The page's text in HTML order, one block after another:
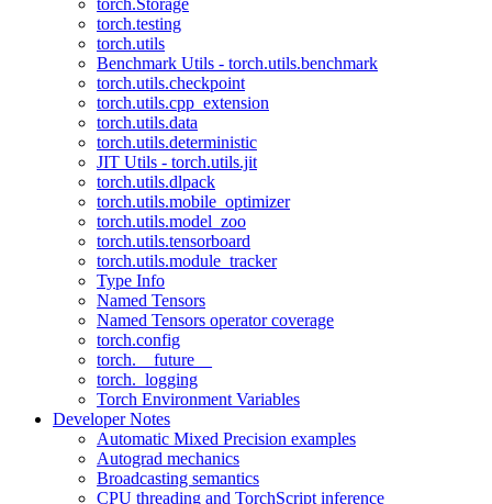
torch.Storage
torch.testing
torch.utils
Benchmark Utils - torch.utils.benchmark
torch.utils.checkpoint
torch.utils.cpp_extension
torch.utils.data
torch.utils.deterministic
JIT Utils - torch.utils.jit
torch.utils.dlpack
torch.utils.mobile_optimizer
torch.utils.model_zoo
torch.utils.tensorboard
torch.utils.module_tracker
Type Info
Named Tensors
Named Tensors operator coverage
torch.config
torch.__future__
torch._logging
Torch Environment Variables
Developer Notes
Automatic Mixed Precision examples
Autograd mechanics
Broadcasting semantics
CPU threading and TorchScript inference